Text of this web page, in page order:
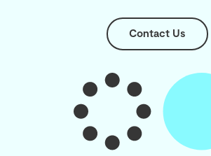
Contact Us